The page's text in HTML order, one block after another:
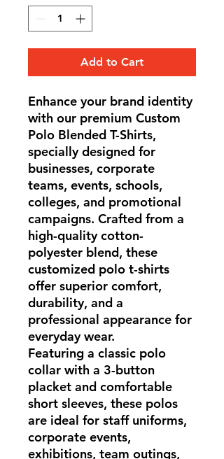
Add to Cart
Enhance your brand identity
with our premium Custom
Polo Blended T-Shirts,
specially designed for
businesses, corporate
teams, events, schools,
colleges, and promotional
campaigns. Crafted from a
high-quality cotton-
polyester blend, these
customized polo t-shirts
offer superior comfort,
durability, and a
professional appearance for
everyday wear.
Featuring a classic polo
collar with a 3-button
placket and comfortable
short sleeves, these polos
are ideal for staff uniforms,
corporate events,
exhibitions, team outings,